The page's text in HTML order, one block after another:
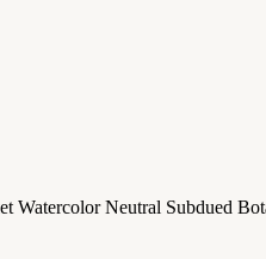
Watercolor Neutral Subdued